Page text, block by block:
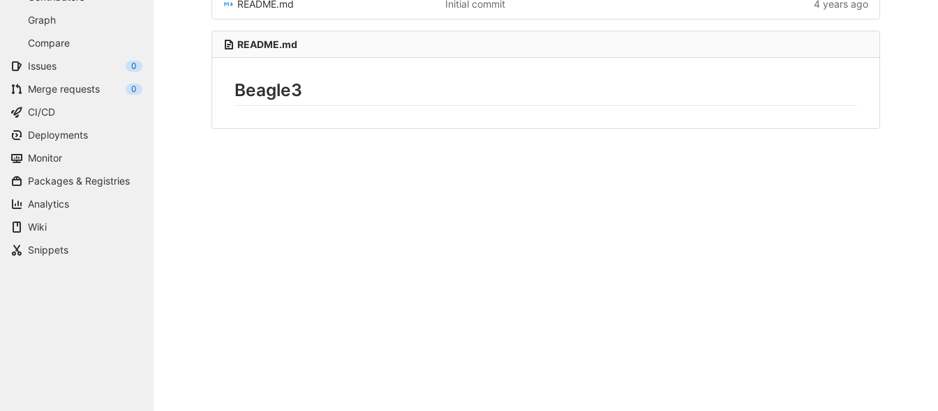
Graph
Compare
Issues
0
Merge requests 0
CI/CD
Deployments
Monitor
Packages & Registries
Analytics
Wiki
Snippets
README.md Initial commit 4 years ago
README.md
Beagle3